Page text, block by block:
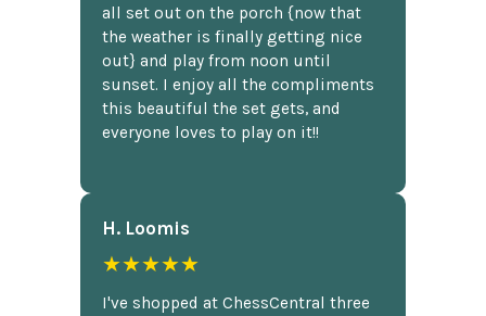
all set out on the porch {now that
the weather is finally getting nice
out} and play from noon until
sunset. I enjoy all the compliments
this beautiful the set gets, and
everyone loves to play on it!!
H. Loomis
★★★★★
I've shopped at ChessCentral three